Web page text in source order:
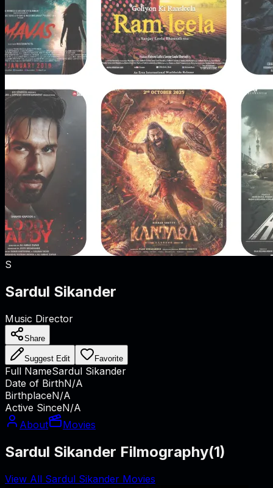
S
Sardul Sikander
Music Director
Share
Suggest Edit Favorite
Full NameSardul Sikander
Date of BirthN/A
BirthplaceN/A
Active SinceN/A
About
Movies
Sardul Sikander Filmography(1)
View All Sardul Sikander Movies